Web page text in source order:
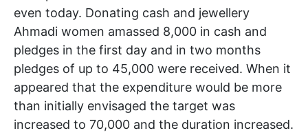
even today. Donating cash and jewellery
Ahmadi women amassed 8,000 in cash and
pledges in the first day and in two months
pledges of up to 45,000 were received. When it
appeared that the expenditure would be more
than initially envisaged the target was
increased to 70,000 and the duration increased.